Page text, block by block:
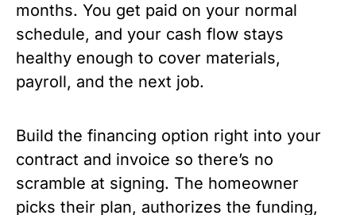
months. You get paid on your normal
schedule, and your cash flow stays
healthy enough to cover materials,
payroll, and the next job.
Build the financing option right into your
contract and invoice so there’s no
scramble at signing. The homeowner
picks their plan, authorizes the funding,